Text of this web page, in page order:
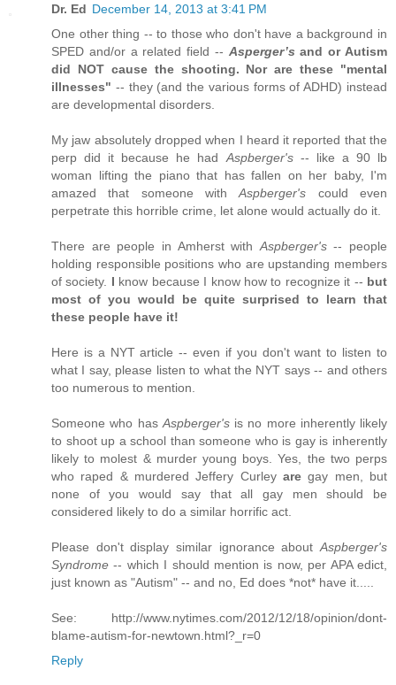
Dr. Ed December 14, 2013 at 3:41 PM
One other thing -- to those who don't have a background in
SPED and/or a related field -- Asperger’s and or Autism
did NOT cause the shooting. Nor are these "mental
illnesses" -- they (and the various forms of ADHD) instead
are developmental disorders.
My jaw absolutely dropped when I heard it reported that the
perp did it because he had Aspberger's-- like a 90 lb
woman lifting the piano that has fallen on her baby, I'm
amazed that someone withAspberger's could even
perpetrate this horrible crime, let alone would actually do it.
There are people in Amherst with Aspberger's-- people
holding responsible positions who are upstanding members
of society. I know because I know how to recognize it -- but
most of you would be quite surprised to learn that
these people have it!
Here is a NYT article -- even if you don't want to listen to
what I say, please listen to what the NYT says -- and others
too numerous to mention.
Someone who has Aspberger'sis no more inherently likely
to shoot up a school than someone who is gay is inherently
likely to molest & murder young boys. Yes, the two perps
who raped & murdered Jeffery Curley are gay men, but
none of you would say that all gay men should be
considered likely to do a similar horrific act.
Please don't display similar ignorance about Aspberger's
Syndrome -- which I should mention is now, per APA edict,
just known as "Autism" -- and no, Ed does *not* have it.....
See: http://www.nytimes.com/2012/12/18/opinion/dont-
blame-autism-for-newtown.html?_r=0
Reply